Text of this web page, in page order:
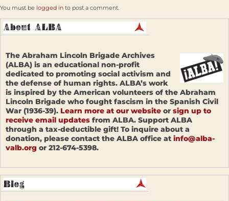
You must be logged in to post a comment.
The Abraham Lincoln Brigade Archives
(ALBA) is an educational non-profit
dedicated to promoting social activism and
the defense of human rights. ALBA’s work
is inspired by the American volunteers of the Abraham
Lincoln Brigade who fought fascism in the Spanish Civil
War (1936-39). Learn more at our website or sign up to
receive email updates from ALBA. Support ALBA
through a tax-deductible gift! To inquire about a
donation, please contact the ALBA office at info@alba-
valb.org or 212-674-5398.